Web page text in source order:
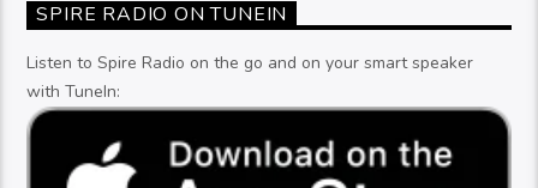
SPIRE RADIO ON TUNEIN
Listen to Spire Radio on the go and on your smart speaker
with TuneIn: